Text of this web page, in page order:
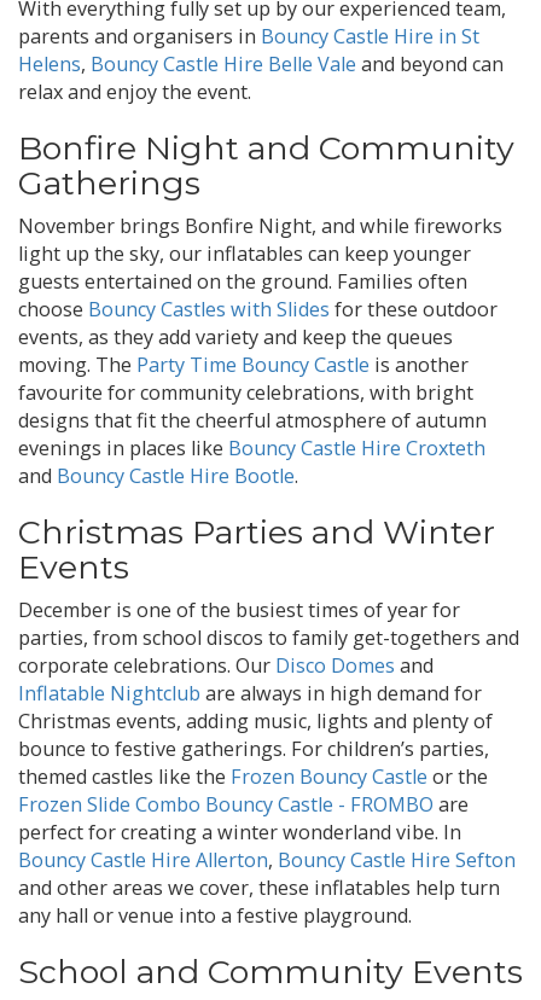
With everything fully set up by our experienced team,
parents and organisers in Bouncy Castle Hire in St
Helens, Bouncy Castle Hire Belle Vale and beyond can
relax and enjoy the event.
Bonfire Night and Community
Gatherings
November brings Bonfire Night, and while fireworks
light up the sky, our inflatables can keep younger
guests entertained on the ground. Families often
choose Bouncy Castles with Slides for these outdoor
events, as they add variety and keep the queues
moving. The Party Time Bouncy Castle is another
favourite for community celebrations, with bright
designs that fit the cheerful atmosphere of autumn
evenings in places like Bouncy Castle Hire Croxteth
and Bouncy Castle Hire Bootle.
Christmas Parties and Winter
Events
December is one of the busiest times of year for
parties, from school discos to family get-togethers and
corporate celebrations. Our Disco Domes and
Inflatable Nightclub are always in high demand for
Christmas events, adding music, lights and plenty of
bounce to festive gatherings. For children’s parties,
themed castles like the Frozen Bouncy Castle or the
Frozen Slide Combo Bouncy Castle - FROMBO are
perfect for creating a winter wonderland vibe. In
Bouncy Castle Hire Allerton, Bouncy Castle Hire Sefton
and other areas we cover, these inflatables help turn
any hall or venue into a festive playground.
School and Community Events